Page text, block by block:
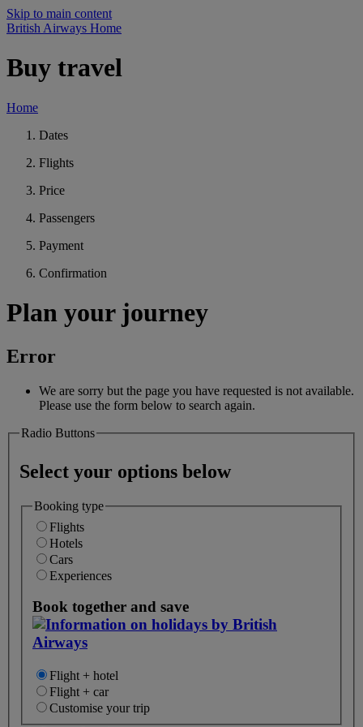
Skip to main content
British Airways Home
Buy travel
Home
Dates
Flights
Price
Passengers
Payment
Confirmation
Plan your journey
Error
We are sorry but the page you have requested is not available.
Please use the form below to search again.
Radio Buttons
Select your options below
Booking type
Flights
Hotels
Cars
Experiences
Book together and save
Flight + hotel
Flight + car
Customise your trip